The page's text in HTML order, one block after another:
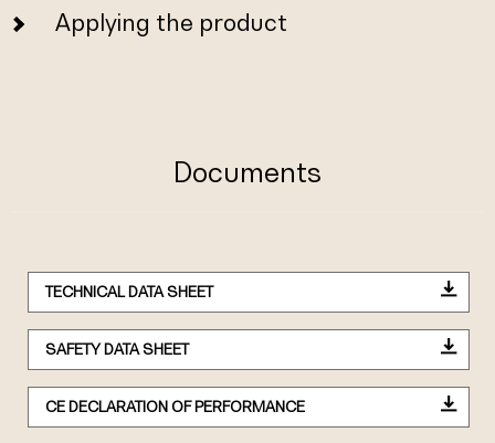
Applying the product
Documents
TECHNICAL DATA SHEET
SAFETY DATA SHEET
CE DECLARATION OF PERFORMANCE